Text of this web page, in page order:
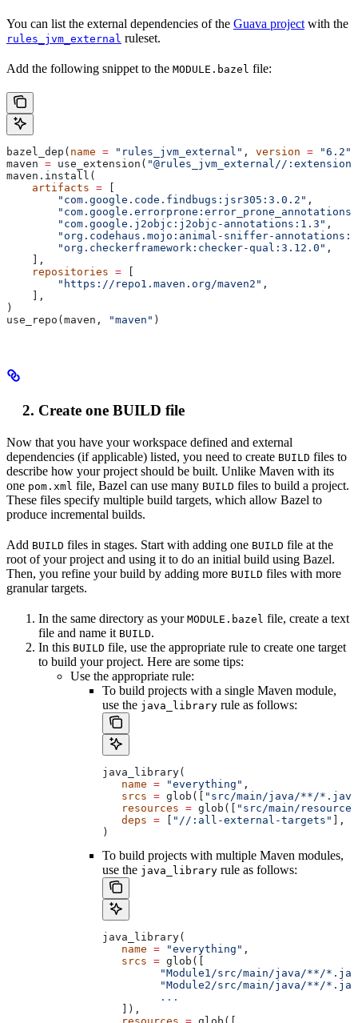
You can list the external dependencies of the Guava project with the
rules_jvm_external ruleset.
Add the following snippet to the MODULE.bazel file:
bazel_dep( name = "rules_jvm_external" , version = "6.2"
maven = use_extension( "@rules_jvm_external//
maven.install(
    artifacts
= [
        "com.google.code.findbugs:jsr305:3.0.2"
,
        "com.google.j2objc:j2objc-annotations:1.3"
,
"org.codehaus.mojo:animal-sniffer-
        "org.checkerframework:checker-qual:3.12.0"
,
    ],
    repositories
= [
        "https://repo1.maven.org/maven2"
,
    ],
)
use_repo(maven,
"maven" )
Create one BUILD file
Now that you have your workspace defined and external
dependencies (if applicable) listed, you need to create BUILD files to
describe how your project should be built. Unlike Maven with its
one pom.xml file, Bazel can use many BUILD files to build a project.
These files specify multiple build targets, which allow Bazel to
produce incremental builds.
Add BUILD files in stages. Start with adding one BUILD file at the
root of your project and using it to do an initial build using Bazel.
Then, you refine your build by adding more BUILD files with more
granular targets.
In the same directory as your MODULE.bazel file, create a text
file and name it BUILD.
In this BUILD file, use the appropriate rule to create one target
to build your project. Here are some tips:
Use the appropriate rule:
To build projects with a single Maven module,
use the java_library rule as follows:
java_library(
   name
= "everything" ,
   srcs
= glob([
"src/main/java/**/
   resources
= glob([
"src/main/
   deps
= "//:all-external-targets"
],
)
To build projects with multiple Maven modules,
use the java_library rule as follows:
java_library(
   name
= "everything" ,
   srcs
= glob([
"Module1/src/main/java/**/
"Module2/src/main/java/**/
         ...
   ]),